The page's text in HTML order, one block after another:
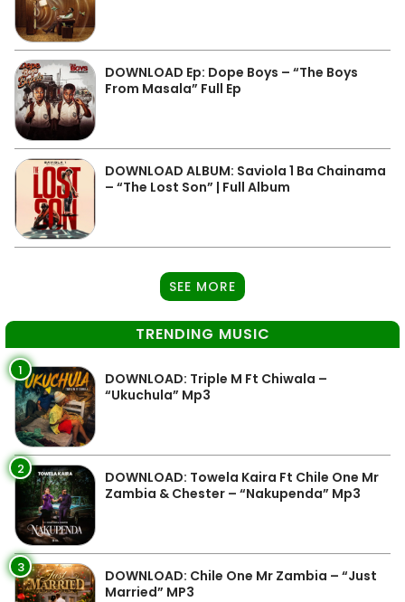
DOWNLOAD Ep: Dope Boys – “The Boys
From Masala” Full Ep
DOWNLOAD ALBUM: Saviola 1 Ba Chainama
– “The Lost Son” | Full Album
SEE MORE
TRENDING MUSIC
1
DOWNLOAD: Triple M Ft Chiwala –
“Ukuchula” Mp3
2
DOWNLOAD: Towela Kaira Ft Chile One Mr
Zambia & Chester – “Nakupenda” Mp3
3
DOWNLOAD: Chile One Mr Zambia – “Just
Married” MP3